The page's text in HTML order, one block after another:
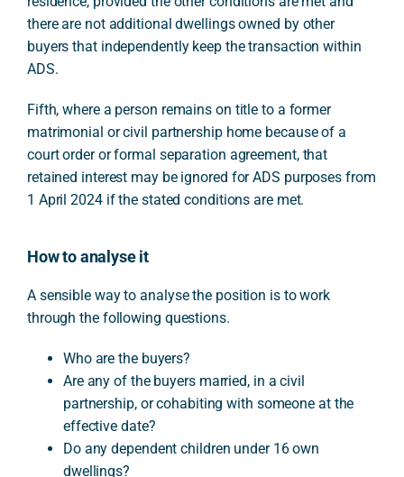
there are not additional dwellings owned by other
buyers that independently keep the transaction within
ADS.
Fifth, where a person remains on title to a former
matrimonial or civil partnership home because of a
court order or formal separation agreement, that
retained interest may be ignored for ADS purposes from
1 April 2024 if the stated conditions are met.
How to analyse it
A sensible way to analyse the position is to work
through the following questions.
Who are the buyers?
Are any of the buyers married, in a civil
partnership, or cohabiting with someone at the
effective date?
Do any dependent children under 16 own
dwellings?